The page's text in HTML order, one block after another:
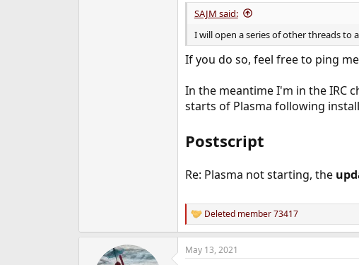
SAJM said:
I will open a series of other threads to
If you do so, feel free to ping
In the meantime I'm in the IRC
starts of Plasma following
Postscript
Re: Plasma not starting, the
R
e
a
c
Deleted member 73417
May 13, 2021